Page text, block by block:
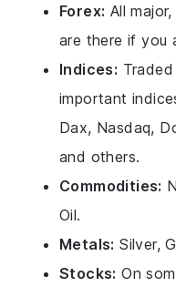
Forex: All
are there if you
Indices:
important
Dax, Nasdaq,
and others.
Commodities:
Oil.
Metals: Silver,
Stocks: On